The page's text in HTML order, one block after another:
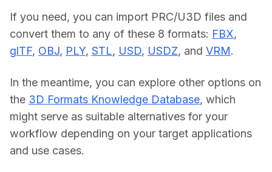
If you need, you can import PRC/U3D files and
convert them to any of these 8 formats: FBX
glTF, OBJ, PLY, STL, USD, USDZ, and VRM.
In the meantime, you can explore other options on
the 3D Formats Knowledge Database, which
might serve as suitable alternatives for your
workflow depending on your target applications
and use cases.